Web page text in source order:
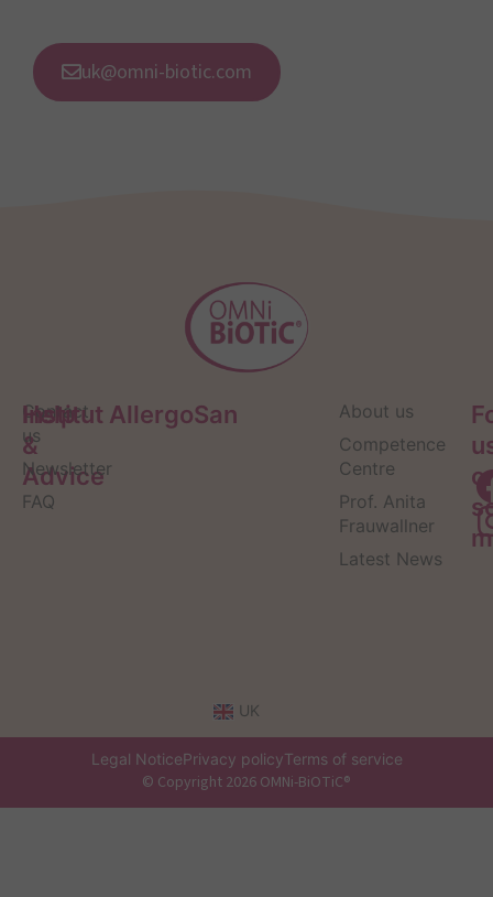
uk@omni-biotic.com
Help
&
Advice
Contact
us
Newsletter
FAQ
Institut AllergoSan
About us
Competence
Centre
Prof. Anita
Frauwallner
Latest News
UK
Legal NoticePrivacy policyTerms of service
© Copyright 2026 OMNi-BiOTiC®